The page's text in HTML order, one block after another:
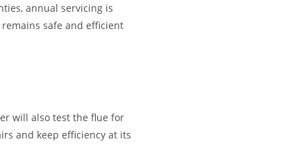
annual servicing is
safe and efficient
will also test the flue for
and keep efficiency at its